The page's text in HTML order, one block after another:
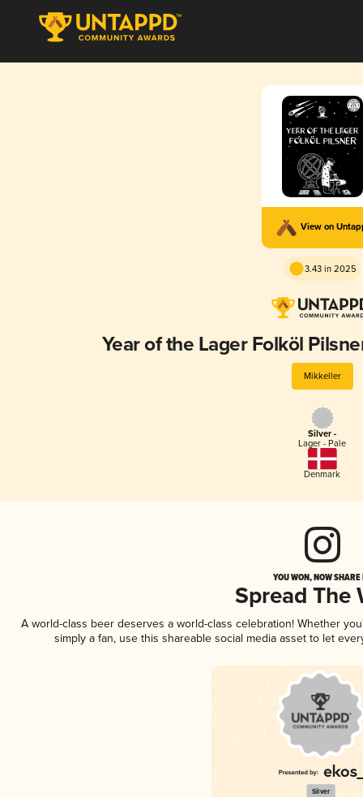
View on
3.43 in 2025
Year of the Lager Folköl
Mikkeller
Silver -
Lager - Pale
Denmark
YOU WON, NOW
Spread The
A world-class beer deserves a world-class celebration! Whether
simply a fan, use this shareable social media asset to let
Silver